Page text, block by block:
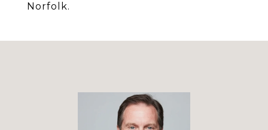
Norfolk.